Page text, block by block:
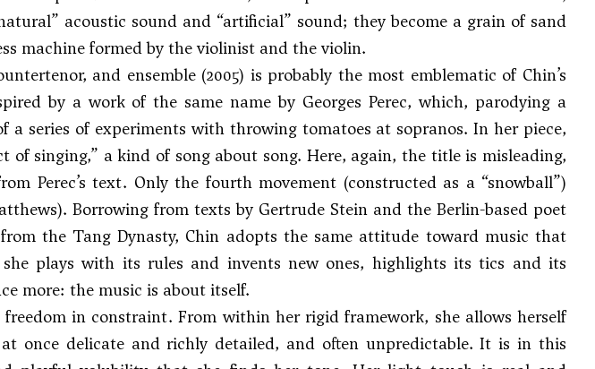
acoustic sound and “artificial” sound; they become a grain of sand
machine formed by the violinist and the violin.
and ensemble (2005) is probably the most emblematic of Chin’s
by a work of the same name by Georges Perec, which, parodying a
a series of experiments with throwing tomatoes at sopranos. In her piece,
of singing,” a kind of song about song. Here, again, the title is misleading,
Perec’s text. Only the fourth movement (constructed as a “snowball”)
Borrowing from texts by Gertrude Stein and the Berlin-based poet
the Tang Dynasty, Chin adopts the same attitude toward music that
plays with its rules and invents new ones, highlights its tics and its
more: the music is about itself.
in constraint. From within her rigid framework, she allows herself
once delicate and richly detailed, and often unpredictable. It is in this